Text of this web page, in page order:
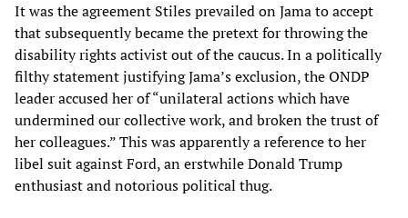
It was the agreement Stiles prevailed on Jama to accept
that subsequently became the pretext for throwing the
disability rights activist out of the caucus. In a politically
filthy statement justifying Jama’s exclusion, the ONDP
leader accused her of “unilateral actions which have
undermined our collective work, and broken the trust of
her colleagues.” This was apparently a reference to her
libel suit against Ford, an erstwhile Donald Trump
enthusiast and notorious political thug.